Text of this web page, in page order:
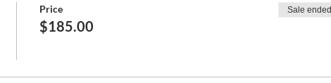
Price
$185.00
Sale ended